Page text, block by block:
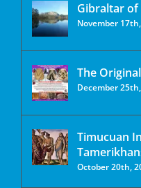
Gibraltar of
November
The
December
Timucuan
October 20th,